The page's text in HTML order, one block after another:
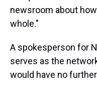
newsroom about
whole."
A spokesperson for
serves as the
would have no